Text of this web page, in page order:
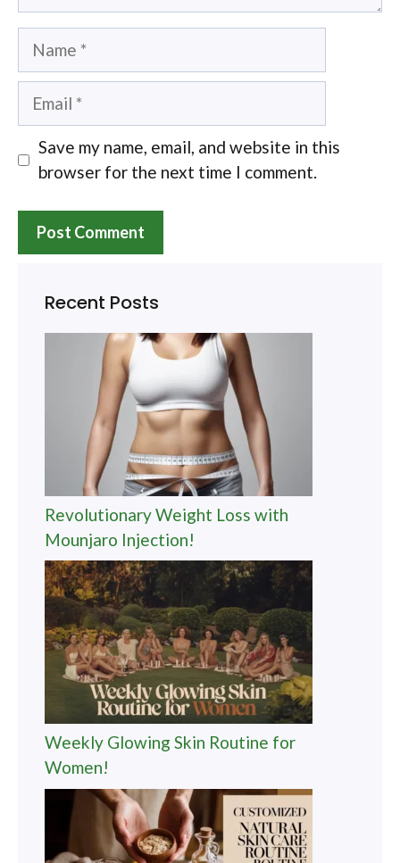
Name
Email
Save my name, email, and website in this
browser for the next time I comment.
Recent Posts
Revolutionary Weight Loss with
Mounjaro Injection!
Weekly Glowing Skin Routine for
Women!